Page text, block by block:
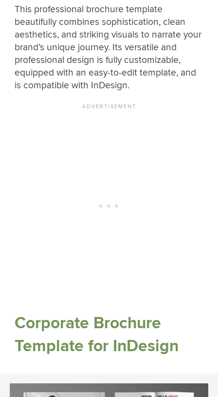
This professional brochure template
beautifully combines sophistication, clean
aesthetics, and striking visuals to narrate your
brand’s unique journey. Its versatile and
professional design is fully customizable,
equipped with an easy-to-edit template, and
is compatible with InDesign.
Corporate Brochure
Template for InDesign